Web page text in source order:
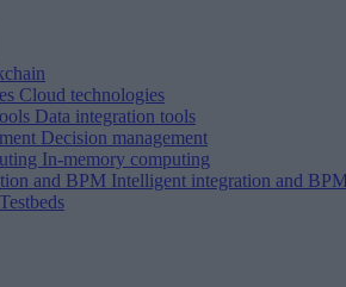
Cloud technologies
Data integration tools
Decision management
In-memory computing
and BPM Intelligent integration and